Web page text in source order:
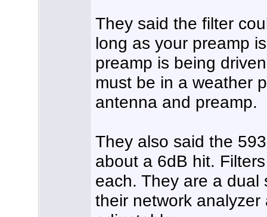
They said the filter
long as your preamp
preamp is being
must be in a weather
antenna and preamp.
They also said the
about a 6dB hit.
each. They are a
their network